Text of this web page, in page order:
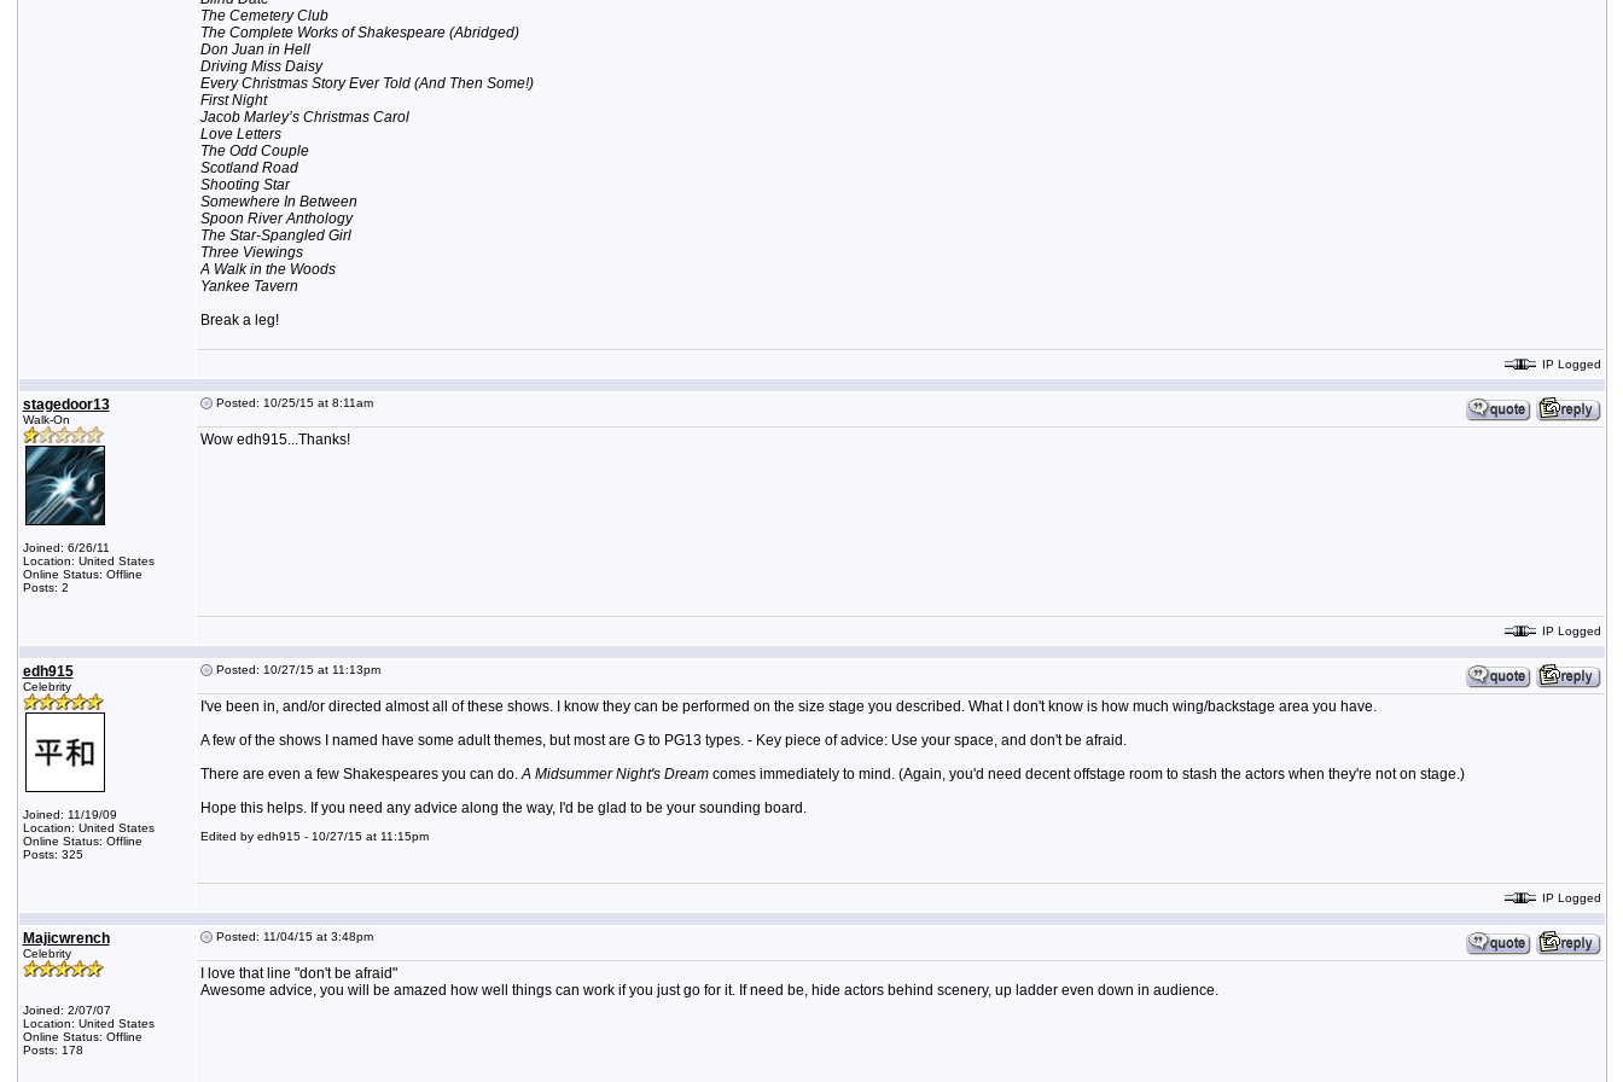
The Cemetery Club
The Complete Works of Shakespeare (Abridged)
Don Juan in Hell
Driving Miss Daisy
Every Christmas Story Ever Told (And Then Some!)
First Night
Jacob Marley’s Christmas Carol
Love Letters
The Odd Couple
Scotland Road
Shooting Star
Somewhere In Between
Spoon River Anthology
The Star-Spangled Girl
Three Viewings
A Walk in the Woods
Yankee Tavern
Break a leg!
IP Logged
stagedoor13
Walk-On
Joined: 6/26/11
Location: United States
Online Status: Offline
Posts: 2
Posted: 10/25/15 at 8:11am
Wow edh915...Thanks!
IP Logged
edh915
Celebrity
Joined: 11/19/09
Location: United States
Online Status: Offline
Posts: 325
Posted: 10/27/15 at 11:13pm
I've been in, and/or directed almost all of these shows. I know they can be performed on the size stage you described. What I don't know is how much wing/backstage area you have.
A few of the shows I named have some adult themes, but most are G to PG13 types. - Key piece of advice: Use your space, and don't be afraid.
There are even a few Shakespeares you can do.A Midsummer Night's Dreamcomes immediately to mind. (Again, you'd need decent offstage room to stash the actors when they're not on stage.)
Hope this helps. If you need any advice along the way, I'd be glad to be your sounding board.
Edited by edh915 - 10/27/15 at 11:15pm
IP Logged
Majicwrench
Celebrity
Joined: 2/07/07
Location: United States
Online Status: Offline
Posts: 178
Posted: 11/04/15 at 3:48pm
I love that line "don't be afraid"
Awesome advice, you will be amazed how well things can work if you just go for it. If need be, hide actors behind scenery, up ladder even down in audience.